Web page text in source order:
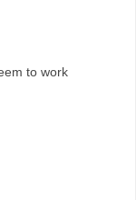
to work